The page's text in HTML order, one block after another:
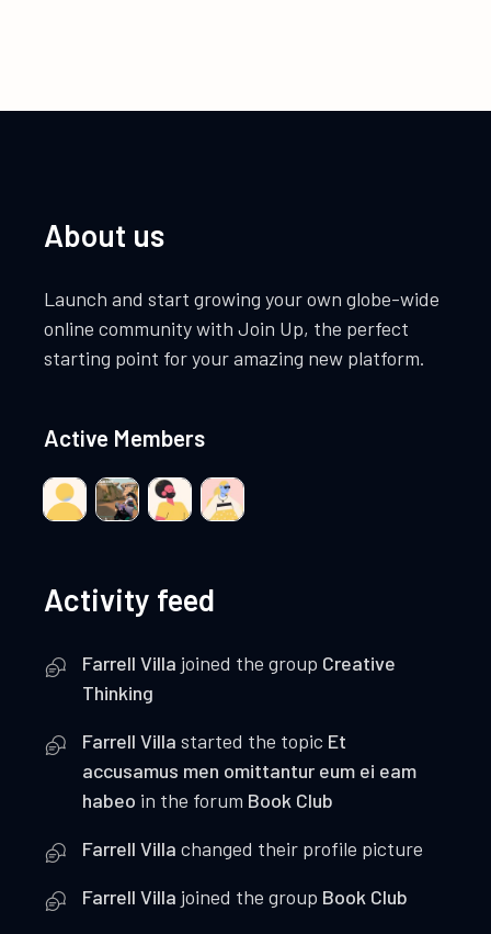
About us
Launch and start growing your own globe-wide
online community with Join Up, the perfect
starting point for your amazing new platform.
Active Members
Activity feed
Farrell Villa joined the group Creative
Thinking
Farrell Villa started the topic Et
accusamus men omittantur eum ei eam
habeo in the forum Book Club
Farrell Villa changed their profile picture
Farrell Villa joined the group Book Club